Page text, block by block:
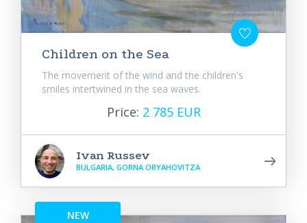
Children on the Sea
The movement of the wind and the children's
smiles intertwined in the sea waves.
Price: 2 785 EUR
Ivan Russev
BULGARIA, GORNA ORYAHOVITZA
NEW